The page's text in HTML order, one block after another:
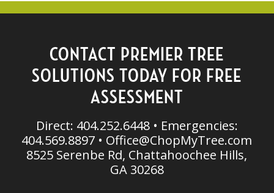
CONTACT PREMIER TREE
SOLUTIONS TODAY FOR FREE
ASSESSMENT
Direct: 404.252.6448 • Emergencies:
404.569.8897 • Office@ChopMyTree.com
8525 Serenbe Rd, Chattahoochee Hills,
GA 30268